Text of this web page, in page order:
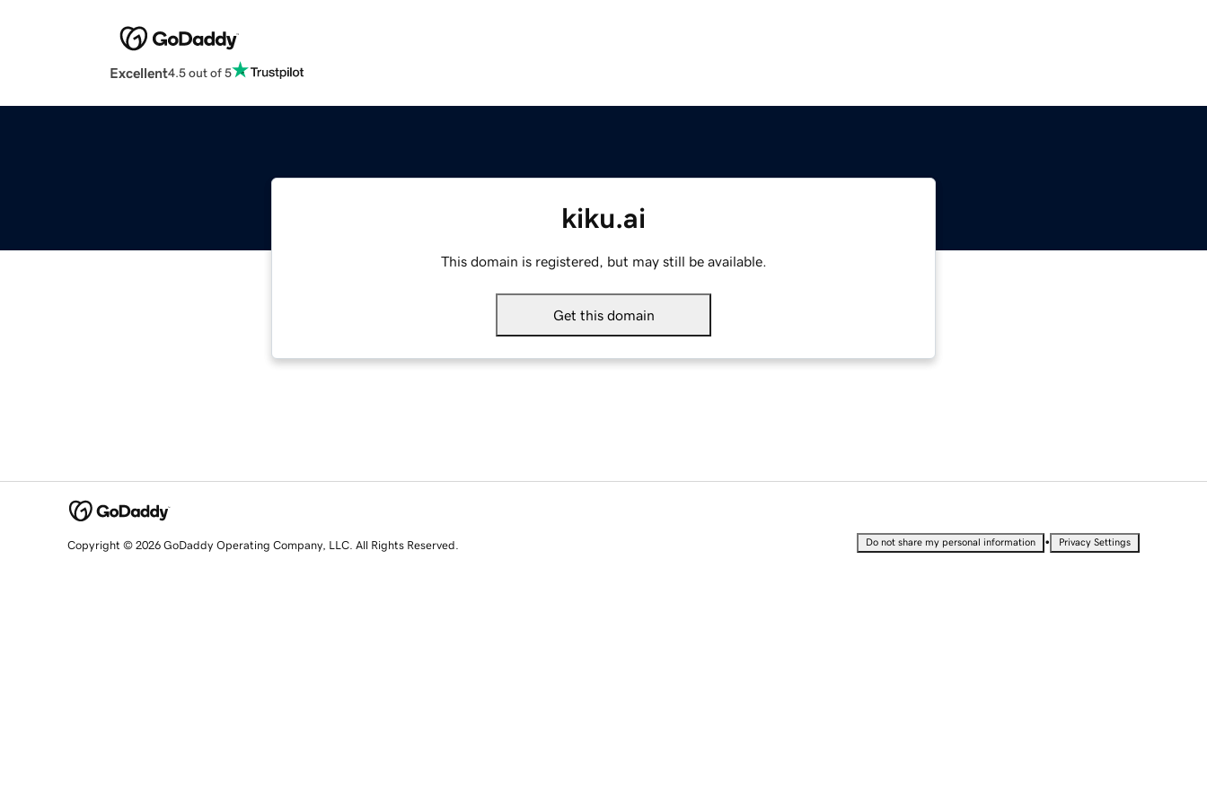
Excellent4.5 out of 5
kiku.ai
This domain is registered, but may still be available.
Get this domain
Copyright © 2026 GoDaddy Operating Company, LLC. All Rights Reserved. Do not share my personal information • Privacy Settings